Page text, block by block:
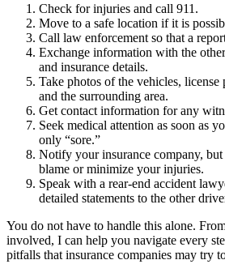
Check for injuries and call 911.
Move to a safe location if it is
Call law enforcement so that a
Exchange information with the
and insurance details.
Take photos of the vehicles, license
and the surrounding area.
Get contact information for any
Seek medical attention as soon as
only “sore.”
Notify your insurance company,
blame or minimize your injuries.
Speak with a rear-end accident
detailed statements to the other
You do not have to handle this alone.
involved, I can help you navigate every
pitfalls that insurance companies may try